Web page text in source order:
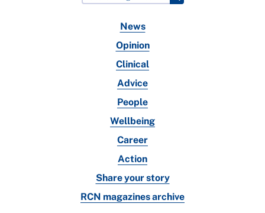
News
Opinion
Clinical
Advice
People
Wellbeing
Career
Action
Share your story
RCN magazines archive